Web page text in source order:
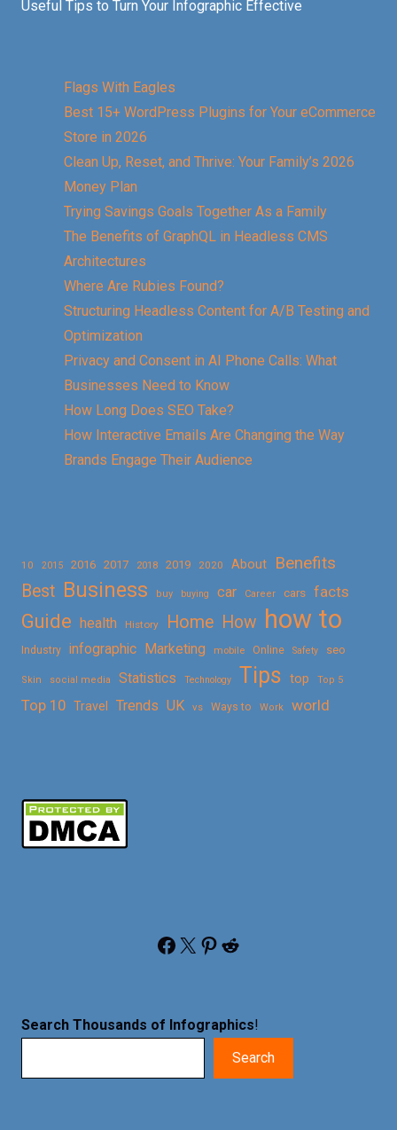
Useful Tips to Turn Your Infographic Effective
Flags With Eagles
Best 15+ WordPress Plugins for Your eCommerce
Store in 2026
Clean Up, Reset, and Thrive: Your Family’s 2026
Money Plan
Trying Savings Goals Together As a Family
The Benefits of GraphQL in Headless CMS
Architectures
Where Are Rubies Found?
Structuring Headless Content for A/B Testing and
Optimization
Privacy and Consent in AI Phone Calls: What
Businesses Need to Know
How Long Does SEO Take?
How Interactive Emails Are Changing the Way
Brands Engage Their Audience
10 2015 2016 2017 2018 2019 2020 About
Benefits
Best Business buy buying car Career cars facts
Guide health History Home How how to
Industry infographic Marketing mobile Online Safety seo
Skin social media Statistics Technology Tips top Top 5
Top 10 Travel Trends UK vs Ways to Work world
Facebook X Pinterest Reddit
Search Thousands of Infographics!
Search